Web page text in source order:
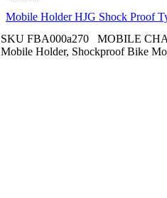
Mobile Holder HJG Shock Proof
SKU FBA000a270 MOBILE
Mobile Holder, Shockproof Bike